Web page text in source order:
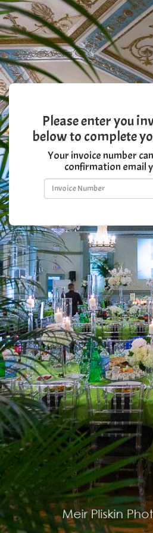
Please enter you
below to complete
Your invoice number
confirmation email